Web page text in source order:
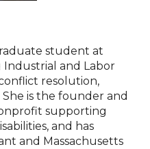
student at
Industrial and Labor
resolution,
is the founder and
supporting
and has
and Massachusetts